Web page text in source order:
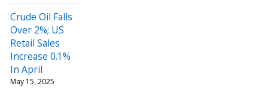
Crude Oil Falls
Over 2%; US
Retail Sales
Increase 0.1%
In April
May 15, 2025